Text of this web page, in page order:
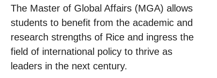
The Master of Global Affairs (MGA) allows
students to benefit from the academic and
research strengths of Rice and ingress the
field of international policy to thrive as
leaders in the next century.